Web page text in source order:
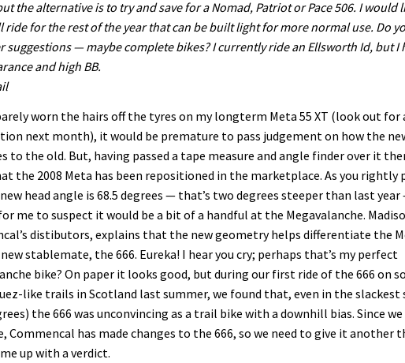
the alternative is to try and save for a Nomad, Patriot or Pace 506. I would
ride for the rest of the year that can be built light for more normal use. Do
suggestions — maybe complete bikes? I currently ride an Ellsworth Id, but I
and high BB.
worn the hairs off the tyres on my longterm Meta 55 XT (look out for
next month), it would be premature to pass judgement on how the
to the old. But, having passed a tape measure and angle finder over it
the 2008 Meta has been repositioned in the marketplace. As you rightly
head angle is 68.5 degrees — that’s two degrees steeper than last year
me to suspect it would be a bit of a handful at the Megavalanche.
distibutors, explains that the new geometry helps differentiate the
stablemate, the 666. Eureka! I hear you cry; perhaps that’s my perfect
bike? On paper it looks good, but during our first ride of the 666 on
like trails in Scotland last summer, we found that, even in the
the 666 was unconvincing as a trail bike with a downhill bias. Since we
Commencal has made changes to the 666, so we need to give it another
up with a verdict.